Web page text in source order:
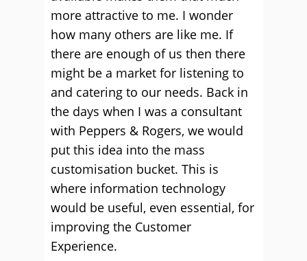
more attractive to me. I wonder
how many others are like me. If
there are enough of us then there
might be a market for listening to
and catering to our needs. Back in
the days when I was a consultant
with Peppers & Rogers, we would
put this idea into the mass
customisation bucket. This is
where information technology
would be useful, even essential, for
improving the Customer
Experience.